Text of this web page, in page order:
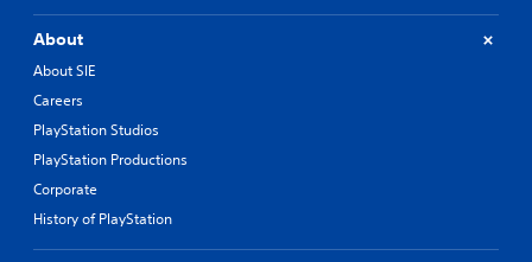
About
About SIE
Careers
PlayStation Studios
PlayStation Productions
Corporate
History of PlayStation